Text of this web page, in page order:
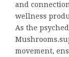
and
wellness
As the
movement,